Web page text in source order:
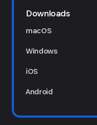
Downloads
macOS
Windows
iOS
Android